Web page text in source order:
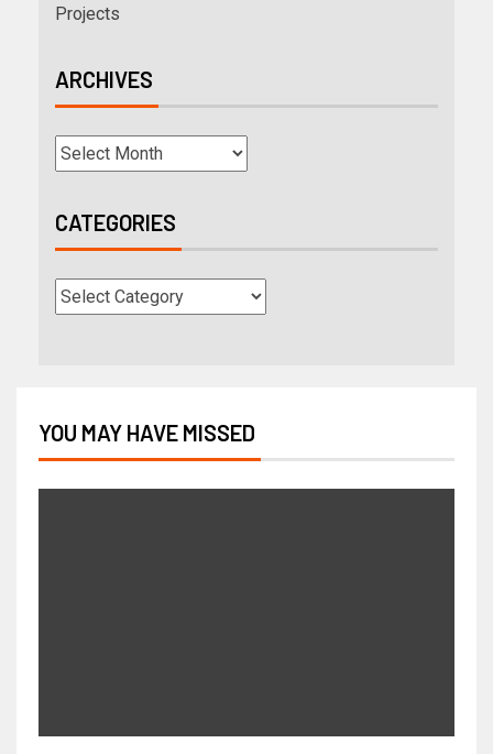
Projects
ARCHIVES
CATEGORIES
YOU MAY HAVE MISSED